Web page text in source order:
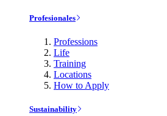
Profesionales
Professions
Life
Training
Locations
How to Apply
Sustainability